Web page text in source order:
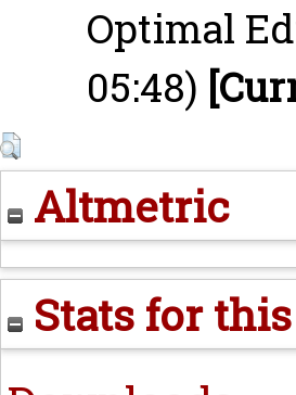
Optimal
05:48)
Altmetric
Stats for